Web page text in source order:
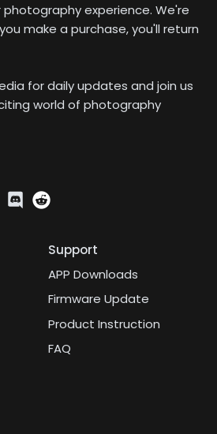
experience. We're
make a purchase, you'll return
for daily updates and join us
world of photography
Discord
Support
APP Downloads
Firmware Update
Product Instruction
FAQ